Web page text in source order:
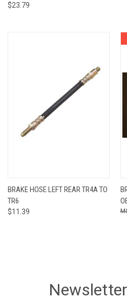
$23.79
BRAKE HOSE LEFT REAR TR4A TO
TR6
$11.39